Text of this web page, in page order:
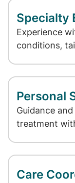
Specialty
Experience
conditions,
Personal
Guidance
treatment
Care